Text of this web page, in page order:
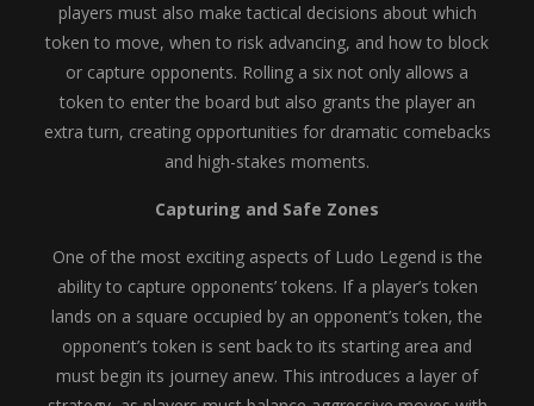
players must also make tactical decisions about which
token to move, when to risk advancing, and how to block
or capture opponents. Rolling a six not only allows a
token to enter the board but also grants the player an
extra turn, creating opportunities for dramatic comebacks
and high-stakes moments.
Capturing and Safe Zones
One of the most exciting aspects of Ludo Legend is the
ability to capture opponents’ tokens. If a player’s token
lands on a square occupied by an opponent’s token, the
opponent’s token is sent back to its starting area and
must begin its journey anew. This introduces a layer of